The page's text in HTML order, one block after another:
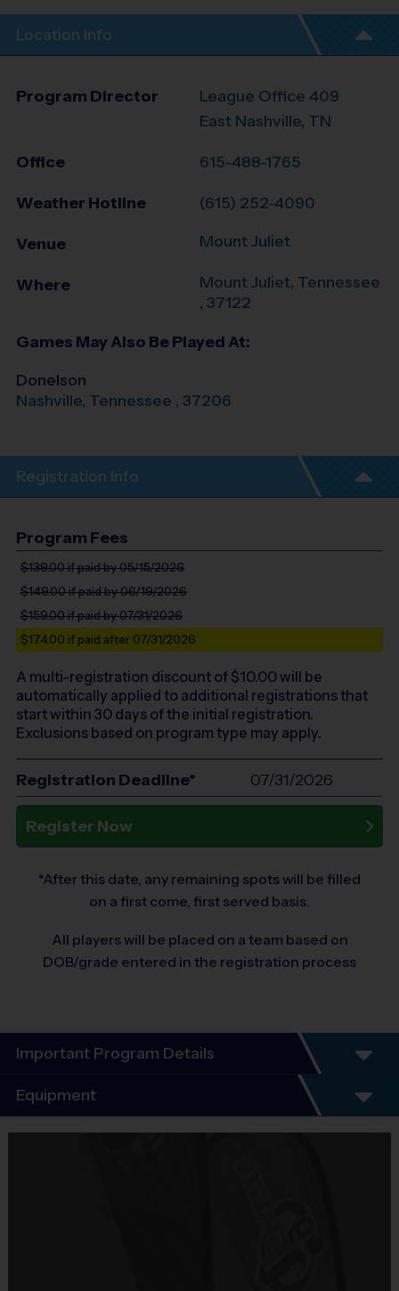
Location Info
Program Director
League Office 409
East Nashville, TN
Office 615-488-1765
Weather Hotline (615) 252-4090
Venue Mount Juliet
Where Mount Juliet, Tennessee
, 37122
Games May Also Be Played At:
Donelson
Nashville, Tennessee , 37206
Registration Info
Program Fees
$139.00if paid by 05/15/2026
$149.00if paid by 06/19/2026
$159.00if paid by 07/31/2026
$174.00 if paid after 07/31/2026
A multi-registration discount of $10.00will be
automatically applied to additional registrations that
start within 30 days of the initial registration.
Exclusions based on program type may apply.
Registration Deadline* 07/31/2026
Register Now
*After this date, any remaining spots will be filled
on a first come, first served basis.
All players will be placed on a team based on
DOB/grade entered in the registration process
Important Program Details
Equipment